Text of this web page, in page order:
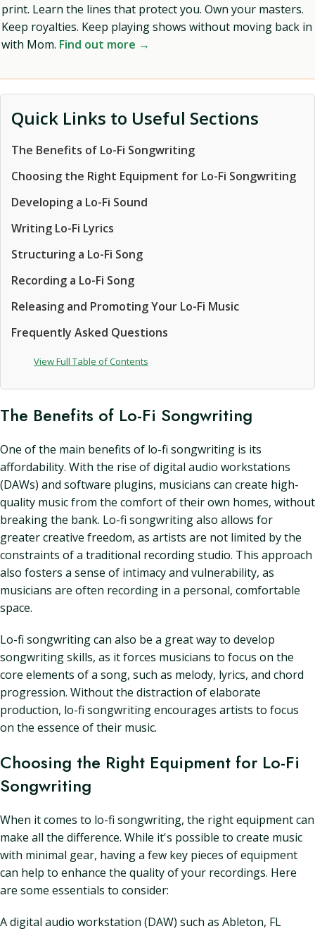
print. Learn the lines that protect you. Own your masters.
Keep royalties. Keep playing shows without moving back in
with Mom. Find out more →
Quick Links to Useful Sections
The Benefits of Lo-Fi Songwriting
Choosing the Right Equipment for Lo-Fi Songwriting
Developing a Lo-Fi Sound
Writing Lo-Fi Lyrics
Structuring a Lo-Fi Song
Recording a Lo-Fi Song
Releasing and Promoting Your Lo-Fi Music
Frequently Asked Questions
View Full Table of Contents
The Benefits of Lo-Fi Songwriting
One of the main benefits of lo-fi songwriting is its
affordability. With the rise of digital audio workstations
(DAWs) and software plugins, musicians can create high-
quality music from the comfort of their own homes, without
breaking the bank. Lo-fi songwriting also allows for
greater creative freedom, as artists are not limited by the
constraints of a traditional recording studio. This approach
also fosters a sense of intimacy and vulnerability, as
musicians are often recording in a personal, comfortable
space.
Lo-fi songwriting can also be a great way to develop
songwriting skills, as it forces musicians to focus on the
core elements of a song, such as melody, lyrics, and chord
progression. Without the distraction of elaborate
production, lo-fi songwriting encourages artists to focus
on the essence of their music.
Choosing the Right Equipment for Lo-Fi
Songwriting
When it comes to lo-fi songwriting, the right equipment can
make all the difference. While it's possible to create music
with minimal gear, having a few key pieces of equipment
can help to enhance the quality of your recordings. Here
are some essentials to consider:
A digital audio workstation (DAW) such as Ableton, FL